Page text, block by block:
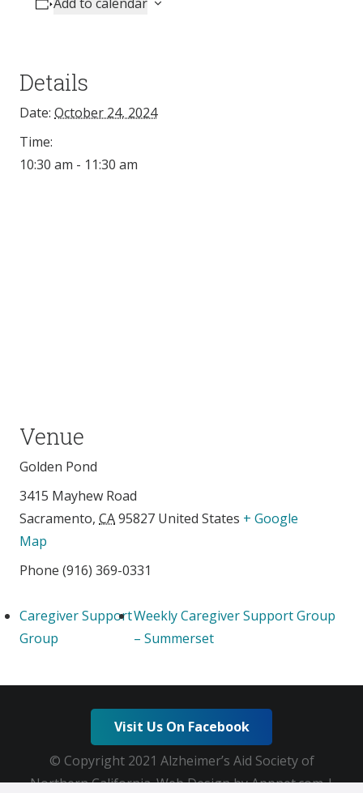
Details
Date: October 24, 2024
Time:
10:30 am - 11:30 am
Venue
Golden Pond
3415 Mayhew Road
Sacramento, CA95827 United States + Google
Map
Phone (916) 369-0331
Caregiver Support
Group
Weekly Caregiver Support Group
– Summerset
Visit Us On Facebook
© Copyright 2021 Alzheimer’s Aid Society of
Northern California. Web Design by Appnet.com |